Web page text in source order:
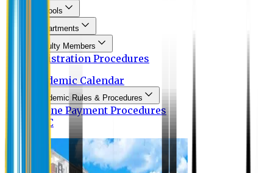
Schools
Departments
Faculty Members
Registration Procedures
Academic Calendar
Academic Rules & Procedures
Online Payment Procedures
IQAC